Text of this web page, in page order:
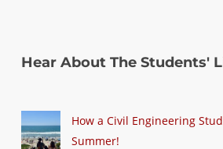
Hear About The Students'
How a Civil Engineering
Summer!